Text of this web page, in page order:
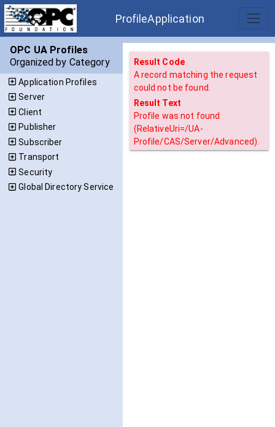
ProfileApplication
OPC UA Profiles
Organized by Category
Application Profiles
Server
Client
Publisher
Subscriber
Transport
Security
Global Directory Service
Result Code
A record matching the request
could not be found.
Result Text
Profile was not found
(RelativeUri=/UA-
Profile/CAS/Server/Advanced).